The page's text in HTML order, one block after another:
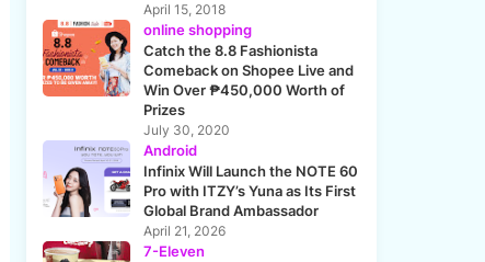
April 15, 2018
online shopping
Catch the 8.8 Fashionista
Comeback on Shopee Live and
Win Over ₱450,000 Worth of
Prizes
July 30, 2020
Android
Infinix Will Launch the NOTE 60
Pro with ITZY’s Yuna as Its First
Global Brand Ambassador
April 21, 2026
7-Eleven